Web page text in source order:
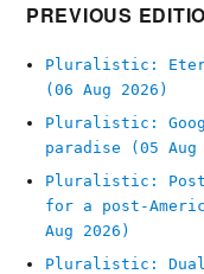
PREVIOUS
Pluralistic:
(06 Aug 2026)
Pluralistic:
paradise (05 Aug
Pluralistic: Post-
for a post-
Aug 2026)
Pluralistic: